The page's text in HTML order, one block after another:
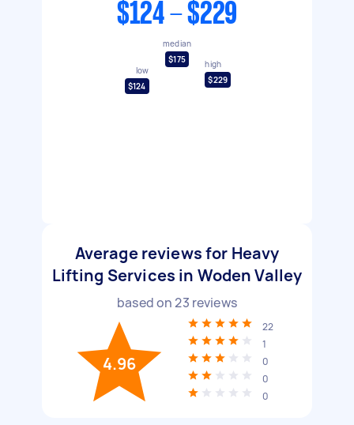
$124 - $229
low
$124
median
$175
high
$229
Average reviews for Heavy
Lifting Services in Woden Valley
based on23 reviews
4.96
22
1
0
0
0